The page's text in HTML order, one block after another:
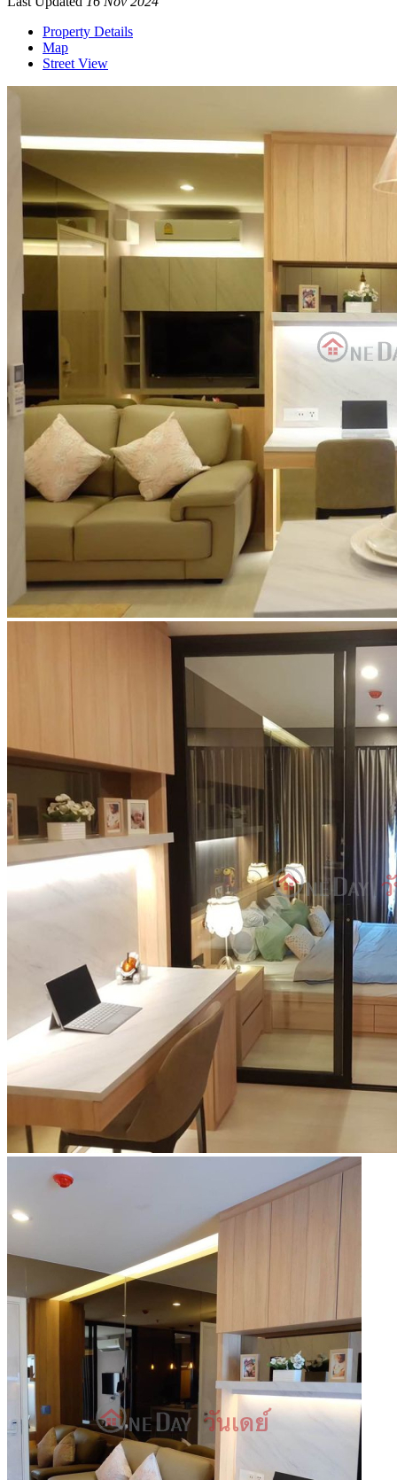
Property Details
Map
Street View